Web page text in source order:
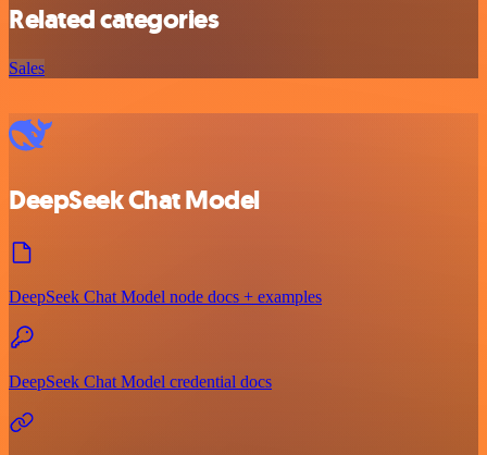
Related categories
Sales
DeepSeek Chat Model
DeepSeek Chat Model node docs + examples
DeepSeek Chat Model credential docs